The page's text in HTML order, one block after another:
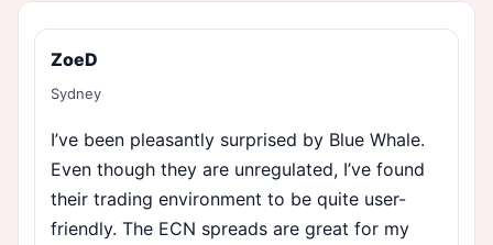
ZoeD
Sydney
I’ve been pleasantly surprised by Blue Whale.
Even though they are unregulated, I’ve found
their trading environment to be quite user-
friendly. The ECN spreads are great for my